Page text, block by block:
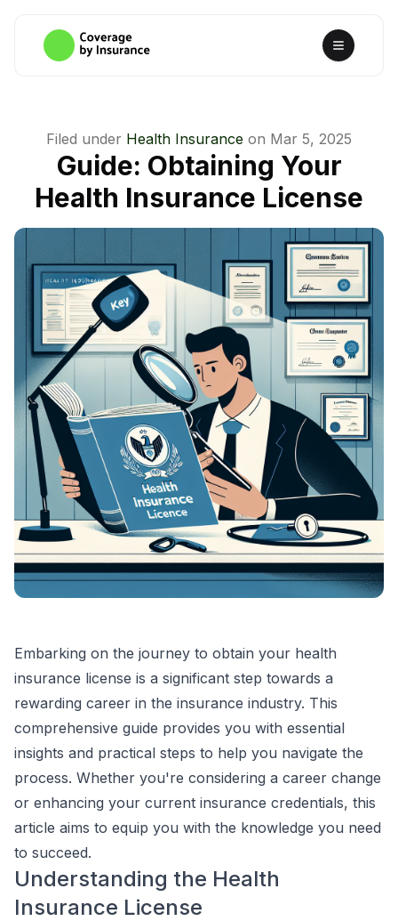
Filed under Health Insurance on Mar 5, 2025
Guide: Obtaining Your
Health Insurance License
Embarking on the journey to obtain your health
insurance license is a significant step towards a
rewarding career in the insurance industry. This
comprehensive guide provides you with essential
insights and practical steps to help you navigate the
process. Whether you're considering a career change
or enhancing your current insurance credentials, this
article aims to equip you with the knowledge you need
to succeed.
Understanding the Health
Insurance License